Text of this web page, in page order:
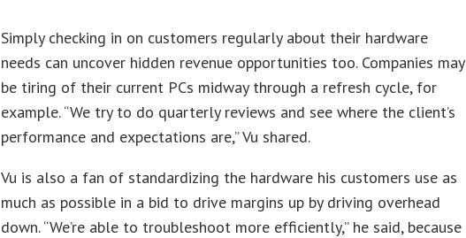
Simply checking in on customers regularly about their hardware
needs can uncover hidden revenue opportunities too. Companies may
be tiring of their current PCs midway through a refresh cycle, for
example. “We try to do quarterly reviews and see where the client’s
performance and expectations are,” Vu shared.
Vu is also a fan of standardizing the hardware his customers use as
much as possible in a bid to drive margins up by driving overhead
down. “We’re able to troubleshoot more efficiently,” he said, because